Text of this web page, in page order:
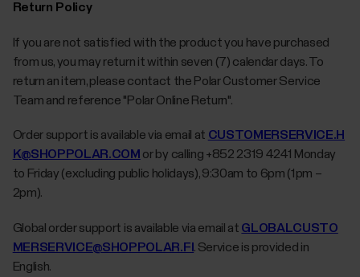
Return Policy
If you are not satisfied with the product you have purchased
from us, you may return it within seven (7) calendar days. To
return an item, please contact the Polar Customer Service
Team and reference "Polar Online Return".
Order support is available via email at CUSTOMERSERVICE.H
K@SHOPPOLAR.COM or by calling +852 2319 4241 Monday
to Friday (excluding public holidays), 9:30am to 6pm (1pm –
2pm).
Global order support is available via email at GLOBALCUSTO
MERSERVICE@SHOPPOLAR.FI . Service is provided in
English.